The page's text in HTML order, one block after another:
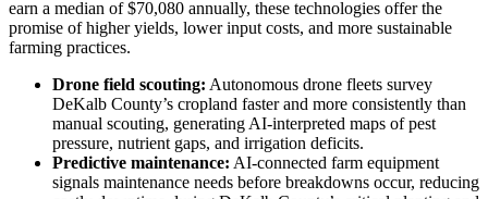
earn a median of $70,080 annually, these technologies offer the
promise of higher yields, lower input costs, and more sustainable
farming practices.
Drone field scouting: Autonomous drone fleets survey
DeKalb County’s cropland faster and more consistently than
manual scouting, generating AI-interpreted maps of pest
pressure, nutrient gaps, and irrigation deficits.
Predictive maintenance: AI-connected farm equipment
signals maintenance needs before breakdowns occur, reducing